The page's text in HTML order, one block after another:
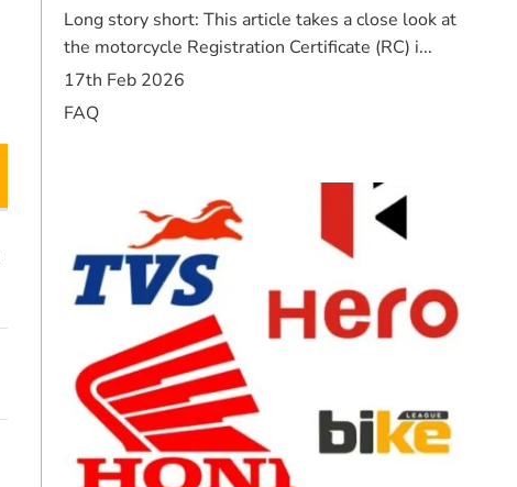
Long story short: This article takes a close look at
the motorcycle Registration Certificate (RC) i...
17th Feb 2026
FAQ